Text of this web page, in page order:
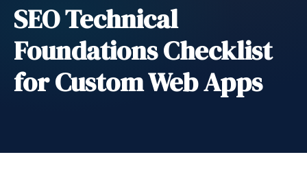
SEO Technical
Foundations Checklist
for Custom Web Apps